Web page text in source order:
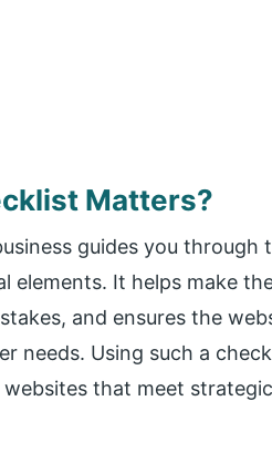
Matters?
guides you through
elements. It helps make
and ensures the
needs. Using such a
that meet